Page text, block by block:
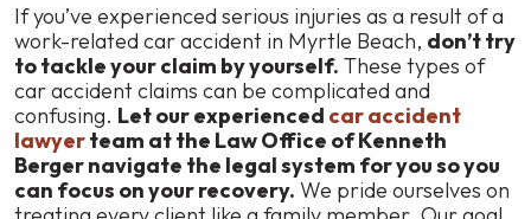
If you’ve experienced serious injuries as a result of a
work-related car accident in Myrtle Beach, don’t try
to tackle your claim by yourself. These types of
car accident claims can be complicated and
confusing. Let our experienced car accident
lawyerteam at the Law Office of Kenneth
Berger navigate the legal system for you so you
can focus on your recovery. We pride ourselves on